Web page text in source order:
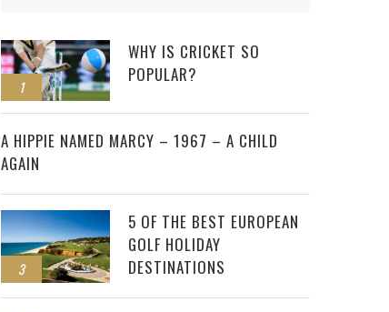
1
WHY IS CRICKET SO
POPULAR?
2
A HIPPIE NAMED MARCY – 1967 – A CHILD
AGAIN
3
5 OF THE BEST EUROPEAN
GOLF HOLIDAY
DESTINATIONS